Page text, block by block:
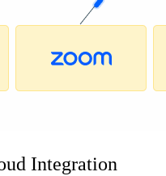
Integration